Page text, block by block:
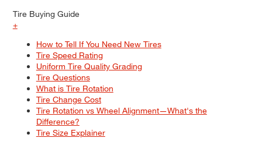
Tire Buying Guide
+
How to Tell If You Need New Tires
Tire Speed Rating
Uniform Tire Quality Grading
Tire Questions
What is Tire Rotation
Tire Change Cost
Tire Rotation vs Wheel Alignment—What's the
Difference?
Tire Size Explainer